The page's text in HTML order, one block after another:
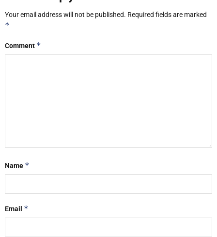
Your email address will not be published. Required fields are marked
*
Comment *
Name *
Email *